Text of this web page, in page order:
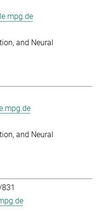
and Neural
and Neural